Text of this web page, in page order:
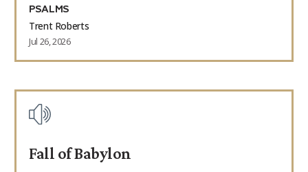
PSALMS
Trent Roberts
Jul 26, 2026
Fall of Babylon